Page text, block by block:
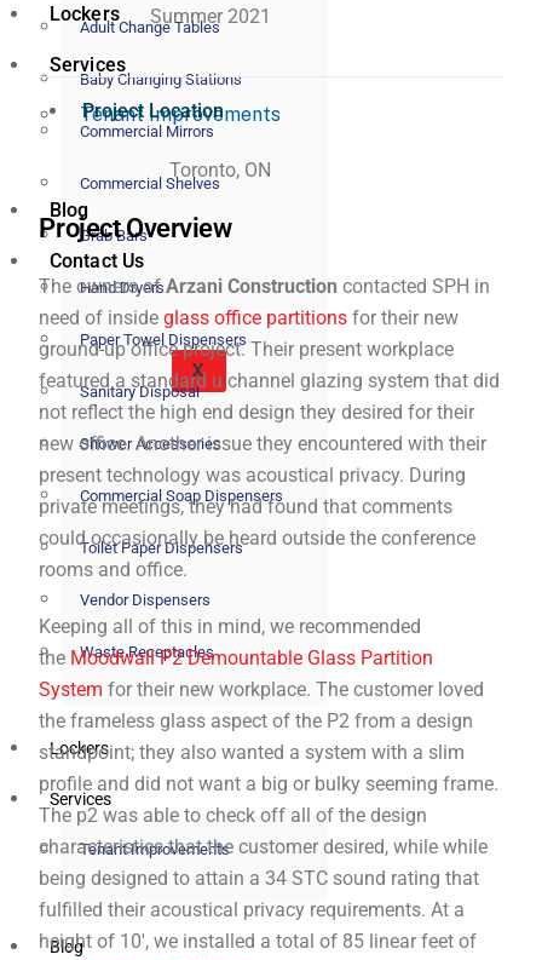
Lockers
Services
Tenant Improvements
Blog
Contact Us
X
Adult Change Tables
Baby Changing Stations
Commercial Mirrors
Commercial Shelves
Grab Bars
Hand Dryers
Paper Towel Dispensers
Sanitary Disposal
Shower Accessories
Commercial Soap Dispensers
Toilet Paper Dispensers
Vendor Dispensers
Waste Receptacles
Lockers
Services
Tenant Improvements
Blog
Summer 2021
Project Location
Toronto, ON
Project Overview
The owners ofArzani Construction contacted SPH in
need of insideglass office partitions for their new
ground-up office project. Their present workplace
featured a standard u channel glazing system that did
not reflect the high end design they desired for their
new office. Another issue they encountered with their
present technology was acoustical privacy. During
private meetings, they had found that comments
could occasionally be heard outside the conference
rooms and office.
Keeping all of this in mind, we recommended
the Moodwall P2 Demountable Glass Partition
System for their new workplace. The customer loved
the frameless glass aspect of the P2 from a design
standpoint; they also wanted a system with a slim
profile and did not want a big or bulky seeming frame.
The p2 was able to check off all of the design
characteristics that the customer desired, while while
being designed to attain a 34 STC sound rating that
fulfilled their acoustical privacy requirements. At a
height of 10′, we installed a total of 85 linear feet of